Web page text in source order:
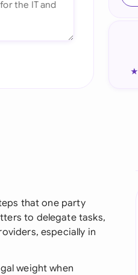
★
that one party
to delegate tasks,
especially in
weight when